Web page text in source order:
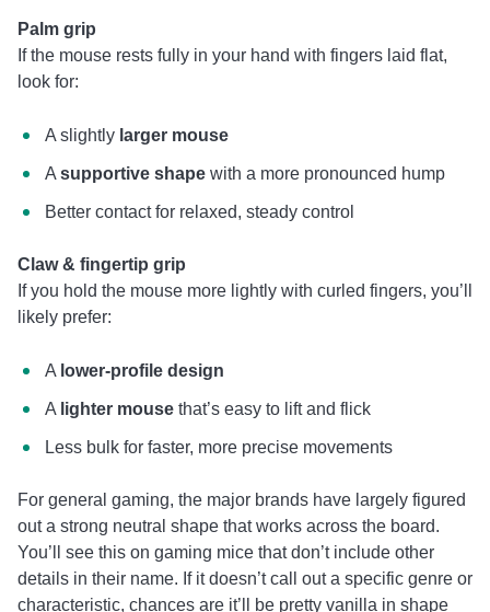
Palm grip
If the mouse rests fully in your hand with fingers laid flat,
look for:
A slightly larger mouse
A supportive shape with a more pronounced hump
Better contact for relaxed, steady control
Claw & fingertip grip
If you hold the mouse more lightly with curled fingers, you’ll
likely prefer:
A lower-profile design
A lighter mouse that’s easy to lift and flick
Less bulk for faster, more precise movements
For general gaming, the major brands have largely figured
out a strong neutral shape that works across the board.
You’ll see this on gaming mice that don’t include other
details in their name. If it doesn’t call out a specific genre or
characteristic, chances are it’ll be pretty vanilla in shape